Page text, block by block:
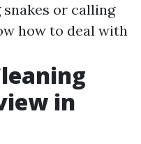
or calling
how to deal with
in